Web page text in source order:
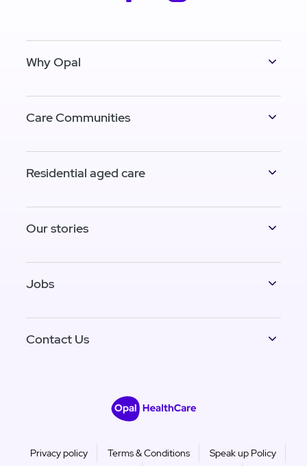
Why Opal
Care Communities
Residential aged care
Our stories
Jobs
Contact Us
Privacy policy Terms & Conditions Speak up Policy